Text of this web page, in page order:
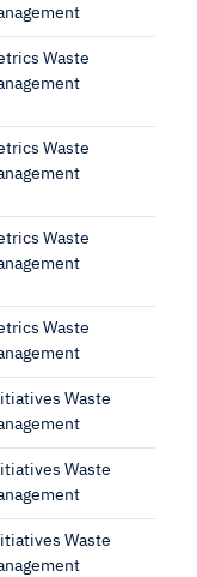
Waste
Waste
Waste
Waste
Waste
Waste
Waste